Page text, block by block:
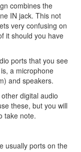
combines the
IN jack. This not
very confusing on
it should you have
ports that you see
a microphone
and speakers.
digital audio
these, but you will
take note.
usually ports on the